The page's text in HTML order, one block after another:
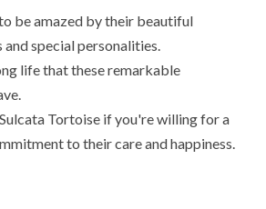
be amazed by their beautiful
special personalities.
life that these remarkable
Tortoise if you're willing for a
to their care and happiness.